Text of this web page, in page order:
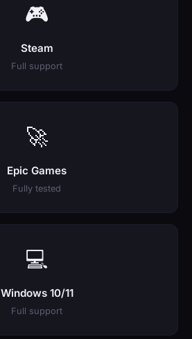
🎮
Steam
Full support
🚀
Epic Games
Fully tested
💻
Windows 10/11
Full support